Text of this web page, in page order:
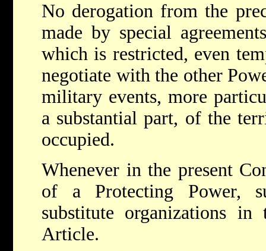
No derogation from the
made by special
which is restricted, even
negotiate with the other
military events, more
a substantial part, of the
occupied.
Whenever in the present
of a Protecting Power,
substitute organizations
Article.